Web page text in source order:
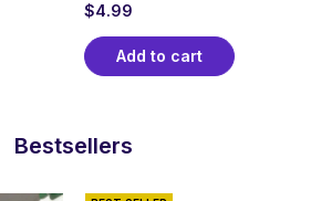
$4.99
Add to cart
Bestsellers